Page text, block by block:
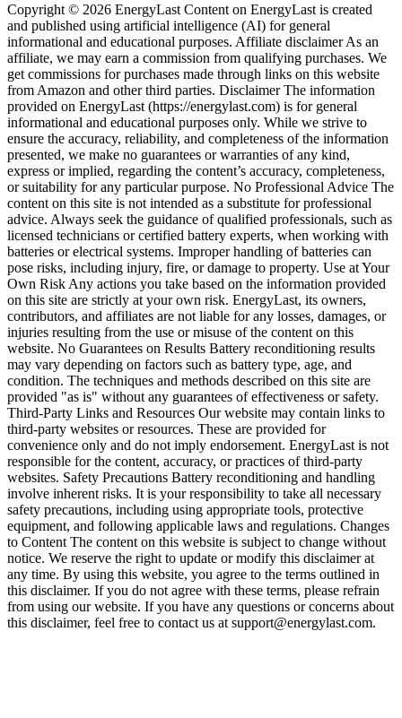
Copyright © 2026 EnergyLast Content on EnergyLast is created
and published using artificial intelligence (AI) for general
informational and educational purposes. Affiliate disclaimer As an
affiliate, we may earn a commission from qualifying purchases. We
get commissions for purchases made through links on this website
from Amazon and other third parties. Disclaimer The information
provided on EnergyLast (https://energylast.com) is for general
informational and educational purposes only. While we strive to
ensure the accuracy, reliability, and completeness of the information
presented, we make no guarantees or warranties of any kind,
express or implied, regarding the content’s accuracy, completeness,
or suitability for any particular purpose. No Professional Advice The
content on this site is not intended as a substitute for professional
advice. Always seek the guidance of qualified professionals, such as
licensed technicians or certified battery experts, when working with
batteries or electrical systems. Improper handling of batteries can
pose risks, including injury, fire, or damage to property. Use at Your
Own Risk Any actions you take based on the information provided
on this site are strictly at your own risk. EnergyLast, its owners,
contributors, and affiliates are not liable for any losses, damages, or
injuries resulting from the use or misuse of the content on this
website. No Guarantees on Results Battery reconditioning results
may vary depending on factors such as battery type, age, and
condition. The techniques and methods described on this site are
provided "as is" without any guarantees of effectiveness or safety.
Third-Party Links and Resources Our website may contain links to
third-party websites or resources. These are provided for
convenience only and do not imply endorsement. EnergyLast is not
responsible for the content, accuracy, or practices of third-party
websites. Safety Precautions Battery reconditioning and handling
involve inherent risks. It is your responsibility to take all necessary
safety precautions, including using appropriate tools, protective
equipment, and following applicable laws and regulations. Changes
to Content The content on this website is subject to change without
notice. We reserve the right to update or modify this disclaimer at
any time. By using this website, you agree to the terms outlined in
this disclaimer. If you do not agree with these terms, please refrain
from using our website. If you have any questions or concerns about
this disclaimer, feel free to contact us at support@energylast.com.